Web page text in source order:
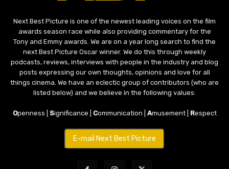
Next Best Picture is one of the newest leading voices on the film
awards season race while also providing commentary for the
Tony and Emmy awards. We are on a year long search to find the
next Best Picture Oscar winner. We do this through weekly
podcasts, reviews, interviews with people in the industry and blog
posts expressing our own thoughts, opinions and love for all
things cinema. We have an eclectic group of contributors (who are
listed below) and we believe in the following values:
Openness | Significance | Communication | Amusement | Respect
E-mail Next Best Picture